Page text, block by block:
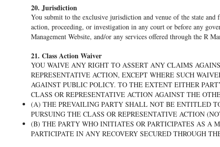
20. Jurisdiction
You submit to the exclusive jurisdiction and venue of the state
action, proceeding, or investigation in any court or before any
Management Website, and/or any services offered through the R
21. Class Action Waiver
YOU WAIVE ANY RIGHT TO ASSERT ANY CLAIMS
REPRESENTATIVE ACTION, EXCEPT WHERE SUCH
AGAINST PUBLIC POLICY. TO THE EXTENT EITHER
CLASS OR REPRESENTATIVE ACTION AGAINST THE
(A) THE PREVAILING PARTY SHALL NOT BE ENTITLED
PURSUING THE CLASS OR REPRESENTATIVE ACTION
(B) THE PARTY WHO INITIATES OR PARTICIPATES AS A
PARTICIPATE IN ANY RECOVERY SECURED THROUGH